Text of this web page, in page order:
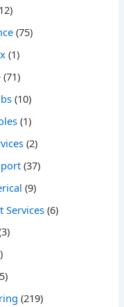
(75)
(1)
(71)
(10)
(1)
(2)
(37)
(9)
Services (6)
(219)